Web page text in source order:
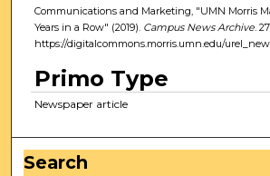
Communications and Marketing, "UMN Morris
Years in a Row" (2019). Campus News Archive.
https://digitalcommons.morris.umn.edu/
Primo Type
Newspaper article
Search